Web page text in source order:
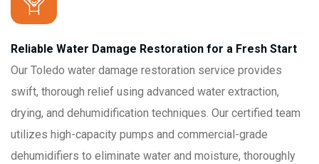
Reliable Water Damage Restoration for a Fresh Start
Our Toledo water damage restoration service provides
swift, thorough relief using advanced water extraction,
drying, and dehumidification techniques. Our certified team
utilizes high-capacity pumps and commercial-grade
dehumidifiers to eliminate water and moisture, thoroughly